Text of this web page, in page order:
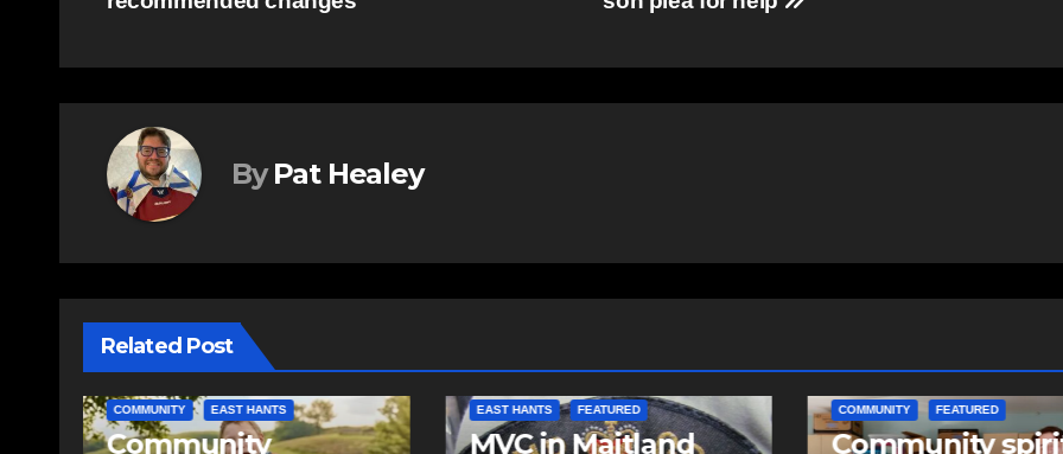
navigation
By Pat Healey
Related Post
EAST HANTS FEATURED
MVC in Maitland
COMMUNITY FEATURED
Community spirit
COMMUNITY EAST HANTS
Community